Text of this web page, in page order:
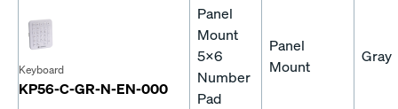
Keyboard
KP56-C-GR-N-EN-000
Panel
Mount
5x6
Number
Pad
Panel
Mount
Gray